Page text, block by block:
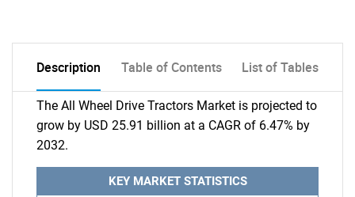
Description Table of Contents List of Tables
The All Wheel Drive Tractors Market is projected to
grow by USD 25.91 billion at a CAGR of 6.47% by
2032.
KEY MARKET STATISTICS